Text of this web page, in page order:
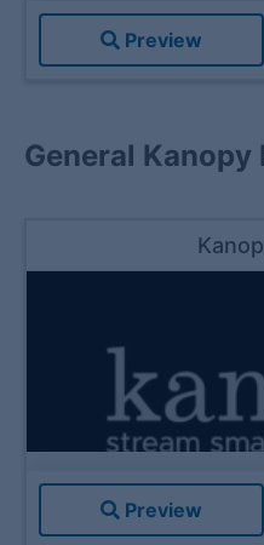
Preview
General Kanopy
Preview